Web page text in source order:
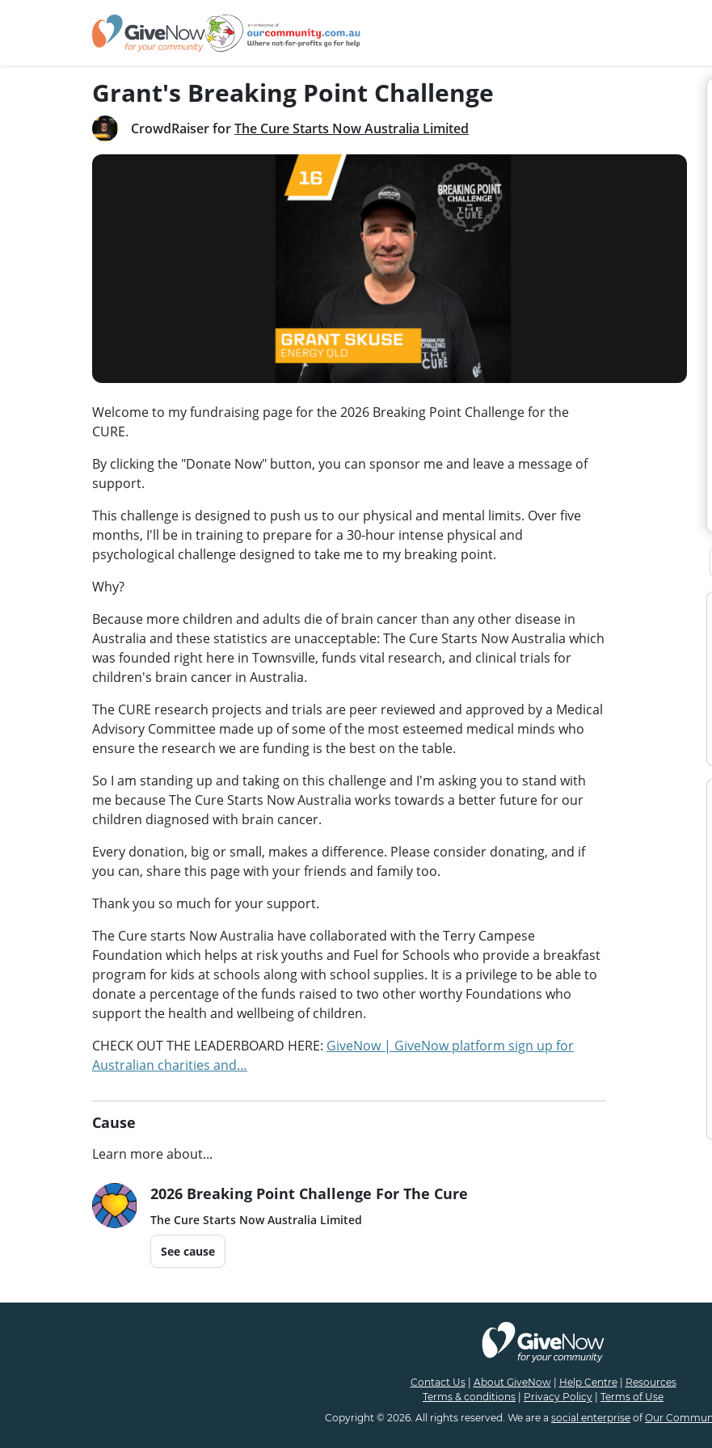
Grant's Breaking Point Challenge
CrowdRaiser forThe Cure Starts Now Australia Limited
Welcome to my fundraising page for the 2026 Breaking Point Challenge for the
CURE.
By clicking the "Donate Now" button, you can sponsor me and leave a message of
support.
This challenge is designed to push us to our physical and mental limits. Over five
months, I'll be in training to prepare for a 30-hour intense physical and
psychological challenge designed to take me to my breaking point.
Why?
Because more children and adults die of brain cancer than any other disease in
Australia and these statistics are unacceptable: The Cure Starts Now Australia which
was founded right here in Townsville, funds vital research, and clinical trials for
children's brain cancer in Australia.
The CURE research projects and trials are peer reviewed and approved by a Medical
Advisory Committee made up of some of the most esteemed medical minds who
ensure the research we are funding is the best on the table.
So I am standing up and taking on this challenge and I'm asking you to stand with
me because The Cure Starts Now Australia works towards a better future for our
children diagnosed with brain cancer.
Every donation, big or small, makes a difference. Please consider donating, and if
you can, share this page with your friends and family too.
Thank you so much for your support.
The Cure starts Now Australia have collaborated with the Terry Campese
Foundation which helps at risk youths and Fuel for Schools who provide a breakfast
program for kids at schools along with school supplies. It is a privilege to be able to
donate a percentage of the funds raised to two other worthy Foundations who
support the health and wellbeing of children.
CHECK OUT THE LEADERBOARD HERE: GiveNow | GiveNow platform sign up for
Australian charities and…
Cause
Learn more about...
2026 Breaking Point Challenge For The Cure
The Cure Starts Now Australia Limited
See cause
Contact Us| About GiveNow| Help Centre| Resources
Terms & conditions
Privacy Policy
Terms of Use
Copyright © 2026. All rights reserved. We are a social enterprise ofOur